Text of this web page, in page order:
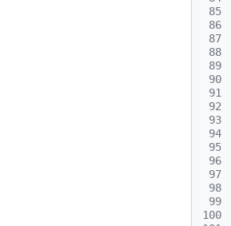
85
86
87
88
89
90
91
92
93
94
95
96
97
98
99
100